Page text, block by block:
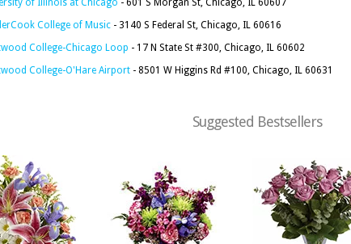
of Illinois at Chicago - 601 S Morgan St, Chicago, IL 60607
College of Music - 3140 S Federal St, Chicago, IL 60616
College-Chicago Loop - 17 N State St #300, Chicago, IL 60602
College-O'Hare Airport - 8501 W Higgins Rd #100, Chicago, IL 60631
Suggested Bestsellers